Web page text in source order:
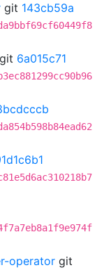
git 143cb59a
git 6a015c71
operator git